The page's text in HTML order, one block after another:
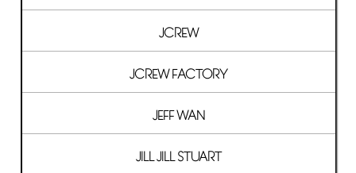
JCREW
JCREW FACTORY
JEFF WAN
JILL JILL STUART